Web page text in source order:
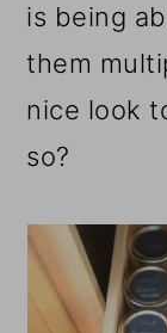
is being
them
nice look
so?